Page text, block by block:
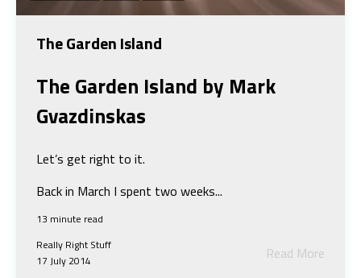
The Garden Island
The Garden Island by Mark
Gvazdinskas
Let’s get right to it.
Back in March I spent two weeks...
13 minute read
Really Right Stuff
17 July 2014
Read More